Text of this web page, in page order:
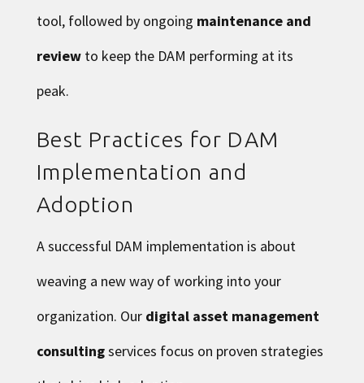
tool, followed by ongoing maintenance and
reviewto keep the DAM performing at its
peak.
Best Practices for DAM
Implementation and
Adoption
A successful DAM implementation is about
weaving a new way of working into your
organization. Our digital asset management
consultingservices focus on proven strategies